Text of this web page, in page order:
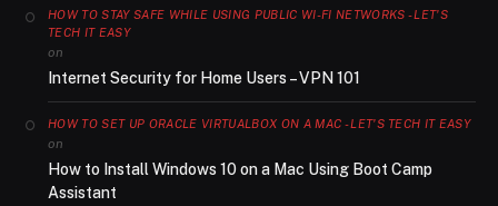
HOW TO STAY SAFE WHILE USING PUBLIC WI-FI NETWORKS - LET'S
TECH IT EASY
on
Internet Security for Home Users – VPN 101
HOW TO SET UP ORACLE VIRTUALBOX ON A MAC - LET'S TECH IT EASY
on
How to Install Windows 10 on a Mac Using Boot Camp
Assistant